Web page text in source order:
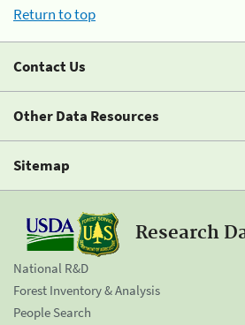
Return to top
Contact Us
Other Data Resources
Sitemap
Research
National R&D
Forest Inventory & Analysis
People Search